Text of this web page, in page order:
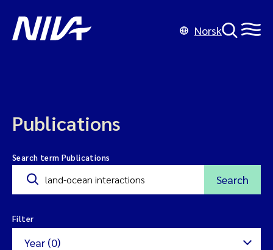
Norsk
Publications
Search term Publications
Search
Filter
Year (0)